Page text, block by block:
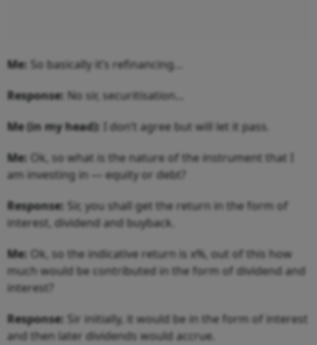
Me: So basically it’s refinancing…
Response: No sir, securitisation...
Me (in my head): I don’t agree but will let it pass.
Me: Ok, so what is the nature of the instrument that I
am investing in — equity or debt?
Response: Sir, you shall get the return in the form of
interest, dividend and buyback.
Me: Ok, so the indicative return is x%, out of this how
much would be contributed in the form of dividend and
interest?
Response: Sir initially, it would be in the form of interest
and then later dividends would accrue.